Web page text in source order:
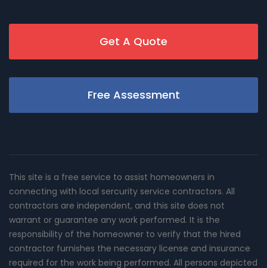
Get A Quote
Free Assessment
This site is a free service to assist homeowners in
connecting with local sercurity service contractors. All
contractors are independent, and this site does not
warrant or guarantee any work performed. It is the
responsibility of the homeowner to verify that the hired
contractor furnishes the necessary license and insurance
required for the work being performed. All persons depicted